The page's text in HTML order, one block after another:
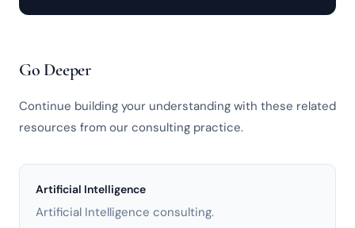
Go Deeper
Continue building your understanding with these related
resources from our consulting practice.
Artificial Intelligence
Artificial Intelligence consulting.